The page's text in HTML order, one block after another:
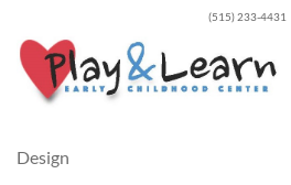
content
(515) 233-4431
Design